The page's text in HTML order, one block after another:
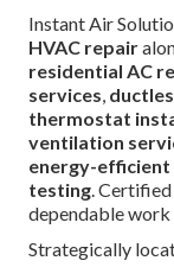
Instant Air
HVAC repair
residential AC
services,
thermostat
ventilation
energy-
testing.
dependable
Strategically